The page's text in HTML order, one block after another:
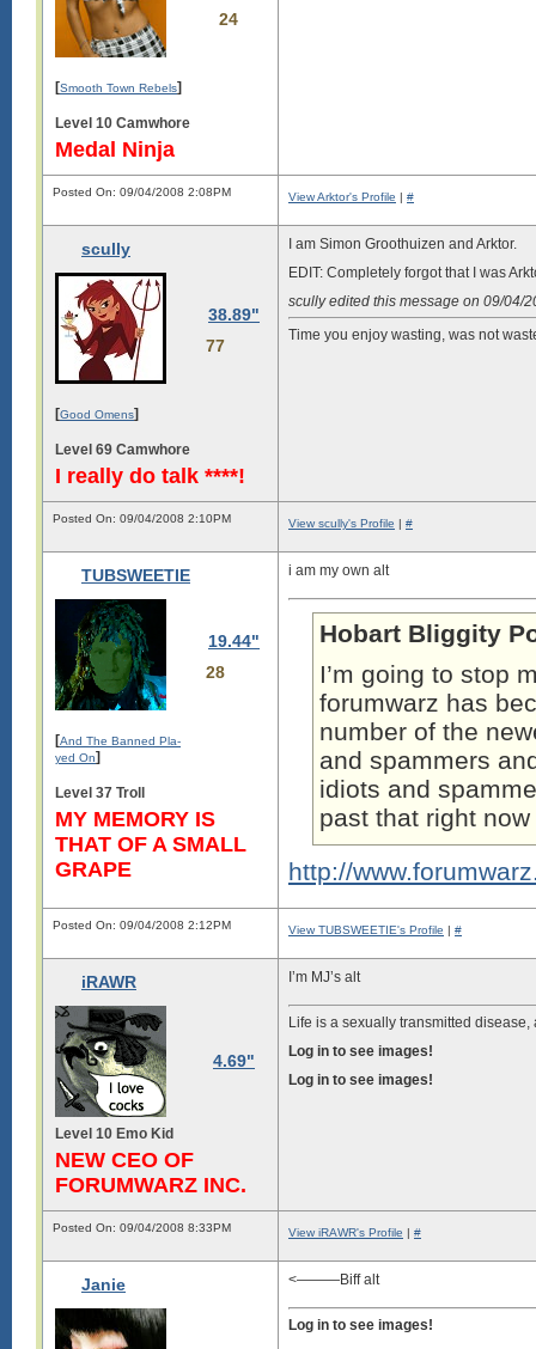
24
[Smooth Town Rebels]
Level 10 Camwhore
Medal Ninja
Posted On: 09/04/2008 2:08PM View Arktor's Profile | #
scully
38.89"
77
[Good Omens]
Level 69 Camwhore
I really do talk ****!
I am Simon Groothuizen and Arktor.
EDIT: Completely forgot that I was
scully edited this message on 09/04/
Time you enjoy wasting, was not
Posted On: 09/04/2008 2:10PM View scully's Profile | #
TUBSWEETIE
19.44"
28
[And The Banned Pla-
yed On]
Level 37 Troll
MY MEMORY IS
THAT OF A SMALL
GRAPE
i am my own alt
Hobart Bliggity
I’m going to stop
forumwarz has
number of the
and spammers
idiots and
past that right
http://
Posted On: 09/04/2008 2:12PM View TUBSWEETIE's Profile | #
iRAWR
4.69"
Level 10 Emo Kid
NEW CEO OF
FORUMWARZ INC.
I’m MJ’s alt
Life is a sexually transmitted
Log in to see images!
Log in to see images!
Posted On: 09/04/2008 8:33PM View iRAWR's Profile | #
Janie <———Biff alt
Log in to see images!